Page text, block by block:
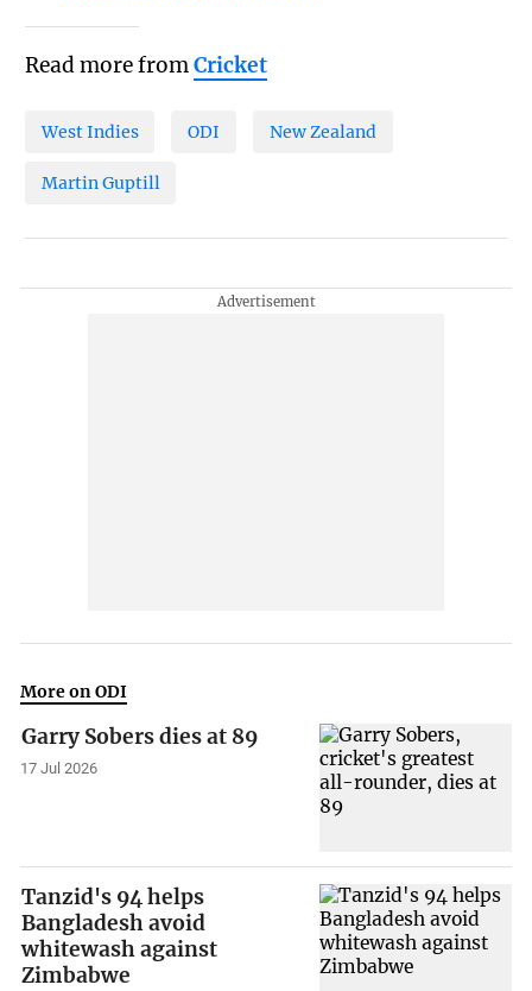
Read more fromCricket
West Indies ODI New Zealand
Martin Guptill
More on ODI
Garry Sobers dies at 89
17 Jul 2026
Tanzid's 94 helps
Bangladesh avoid
whitewash against
Zimbabwe